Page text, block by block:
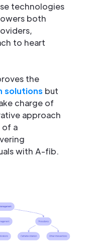
technologies
both
to heart
the
solutions but
charge of
approach
of a
with A-fib.